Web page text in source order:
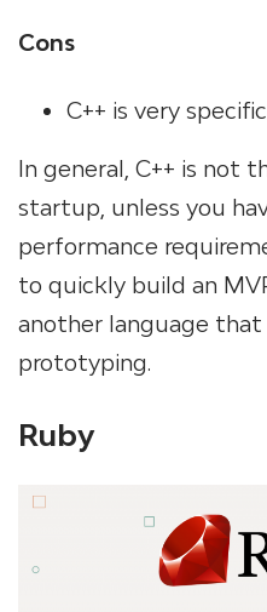
Cons
C++ is very
In general, C++ is not
startup, unless you
performance
to quickly build an
another language that
prototyping.
Ruby